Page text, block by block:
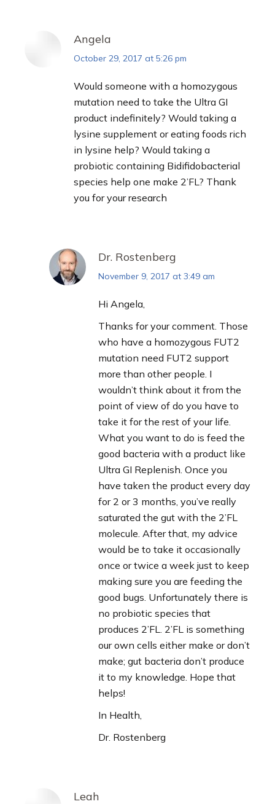
Angela
says:
October 29, 2017 at 5:26 pm
Would someone with a homozygous
mutation need to take the Ultra GI
product indefinitely? Would taking a
lysine supplement or eating foods rich
in lysine help? Would taking a
probiotic containing Bidifidobacterial
species help one make 2’FL? Thank
you for your research
Dr. Rostenberg
says:
November 9, 2017 at 3:49 am
Hi Angela,
Thanks for your comment. Those
who have a homozygous FUT2
mutation need FUT2 support
more than other people. I
wouldn’t think about it from the
point of view of do you have to
take it for the rest of your life.
What you want to do is feed the
good bacteria with a product like
Ultra GI Replenish. Once you
have taken the product every day
for 2 or 3 months, you’ve really
saturated the gut with the 2’FL
molecule. After that, my advice
would be to take it occasionally
once or twice a week just to keep
making sure you are feeding the
good bugs. Unfortunately there is
no probiotic species that
produces 2’FL. 2’FL is something
our own cells either make or don’t
make; gut bacteria don’t produce
it to my knowledge. Hope that
helps!
In Health,
Dr. Rostenberg
Leah